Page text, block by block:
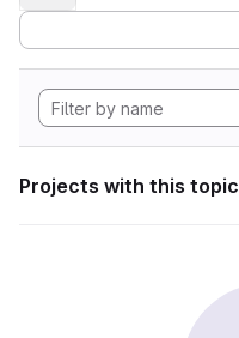
Projects with this topic